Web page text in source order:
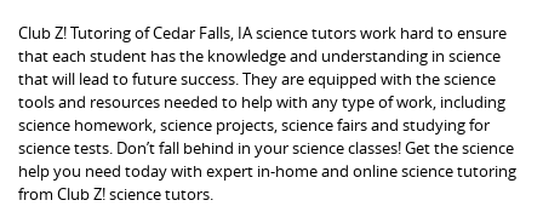
Club Z! Tutoring of Cedar Falls, IA science tutors work hard to ensure
that each student has the knowledge and understanding in science
that will lead to future success. They are equipped with the science
tools and resources needed to help with any type of work, including
science homework, science projects, science fairs and studying for
science tests. Don’t fall behind in your science classes! Get the science
help you need today with expert in-home and online science tutoring
from Club Z! science tutors.